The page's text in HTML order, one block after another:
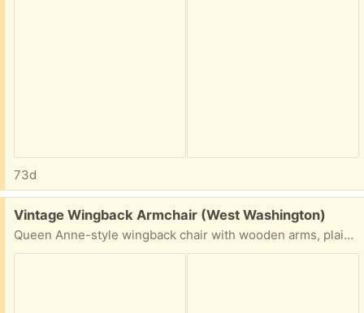
73d
Free:
Vintage Wingback Armchair (West Washington)
Queen Anne-style wingback chair with wooden arms, plaid upholstery, and a fabric skirt. You'll need to pickup.